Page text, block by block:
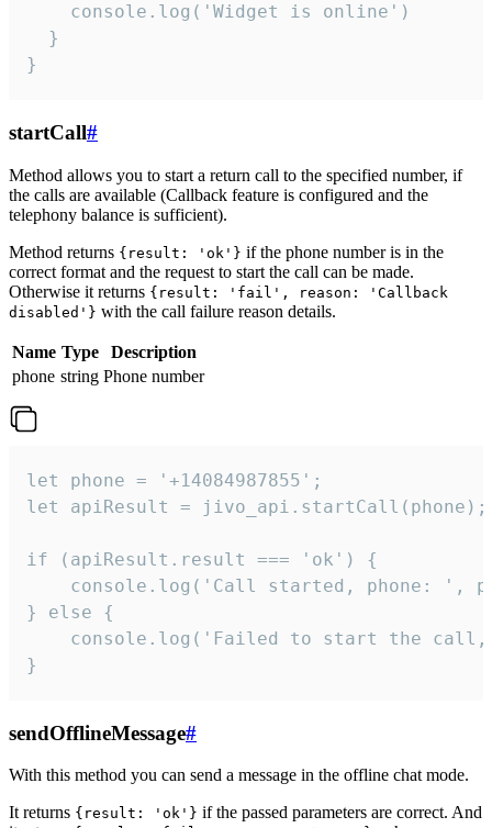
    console.log('Widget is online')
  }
}
startCall#
Method allows you to start a return call to the specified number, if
the calls are available (Callback feature is configured and the
telephony balance is sufficient).
Method returns {result: 'ok'} if the phone number is in the
correct format and the request to start the call can be made.
Otherwise it returns {result: 'fail', reason: 'Callback
disabled'} with the call failure reason details.
Name Type
Description
phone string Phone number
let phone = '+14084987855';
let apiResult = jivo_api.startCall(phone);
if (apiResult.result === 'ok') {
console.log('Call started, phone: ',
} else {
console.log('Failed to start the
}
sendOfflineMessage#
With this method you can send a message in the offline chat mode.
It returns {result: 'ok'} if the passed parameters are correct. And